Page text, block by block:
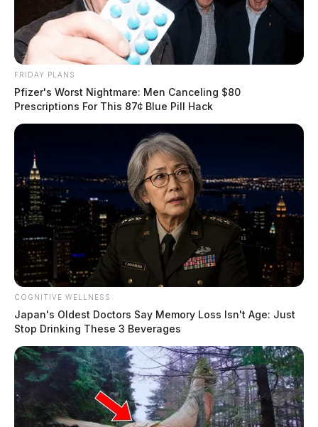
FRIDAY PLANS
Pfizer's Worst Nightmare: Men Canceling $80
Prescriptions For This 87¢ Blue Pill Hack
COGNITIVE WELLNESS
Japan's Oldest Doctors Say Memory Loss Isn't Age: Just
Stop Drinking These 3 Beverages